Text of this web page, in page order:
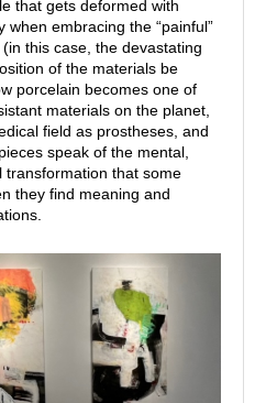
that gets deformed with
when embracing the “painful”
this case, the devastating
of the materials be
porcelain becomes one of
materials on the planet,
field as prostheses, and
speak of the mental,
transformation that some
they find meaning and